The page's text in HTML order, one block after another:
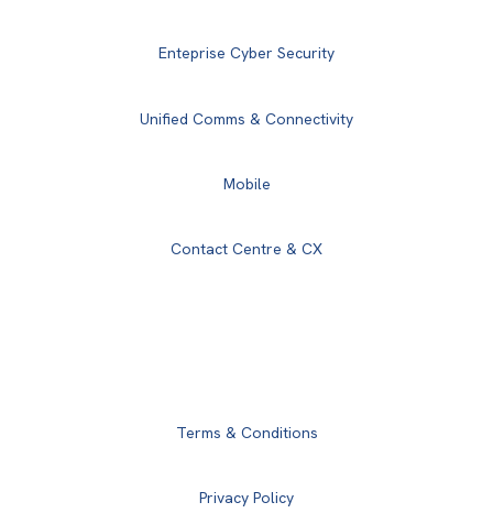
Enteprise Cyber Security
Unified Comms & Connectivity
Mobile
Contact Centre & CX
Terms & Conditions
Privacy Policy